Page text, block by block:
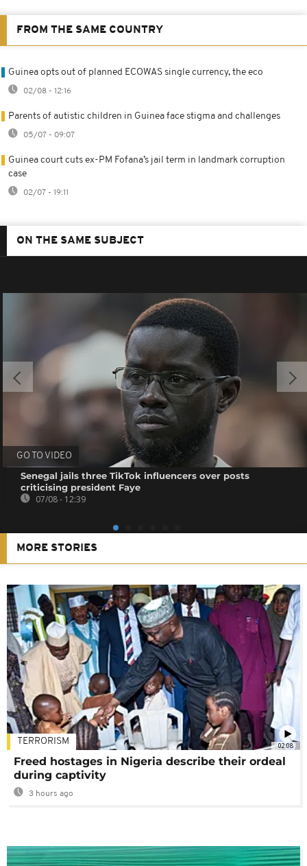
FROM THE SAME COUNTRY
Guinea opts out of planned ECOWAS single currency, the eco
02/08 - 12:16
Parents of autistic children in Guinea face stigma and challenges
05/07 - 09:07
Guinea court cuts ex-PM Fofana’s jail term in landmark corruption
case
02/07 - 19:11
ON THE SAME SUBJECT
GO TO VIDEO
Senegal jails three TikTok influencers over posts
criticising president Faye
07/08 - 12:39
MORE STORIES
02:08
TERRORISM
Freed hostages in Nigeria describe their ordeal
during captivity
3 hours ago